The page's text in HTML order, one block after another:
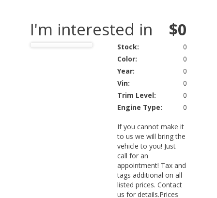
I'm interested in $0
Stock:
0
Color:
0
Year:
0
Vin:
0
Trim Level:
0
Engine Type:
0
If you cannot make it
to us we will bring the
vehicle to you! Just
call for an
appointment! Tax and
tags additional on all
listed prices. Contact
us for details.Prices